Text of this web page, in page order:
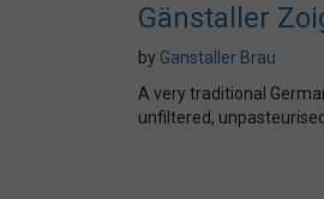
Gänstaller
by Ganstaller Brau
A very traditional
unfiltered,